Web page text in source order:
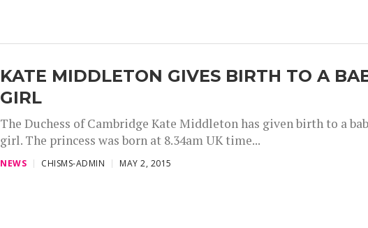
KATE MIDDLETON GIVES BIRTH TO A
GIRL
The Duchess of Cambridge Kate Middleton has given birth to a
girl. The princess was born at 8.34am UK time...
NEWS CHISMS-ADMIN MAY 2, 2015